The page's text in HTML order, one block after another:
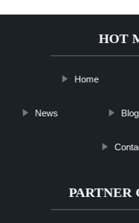
HOT
Home
News Blog
PARTNER